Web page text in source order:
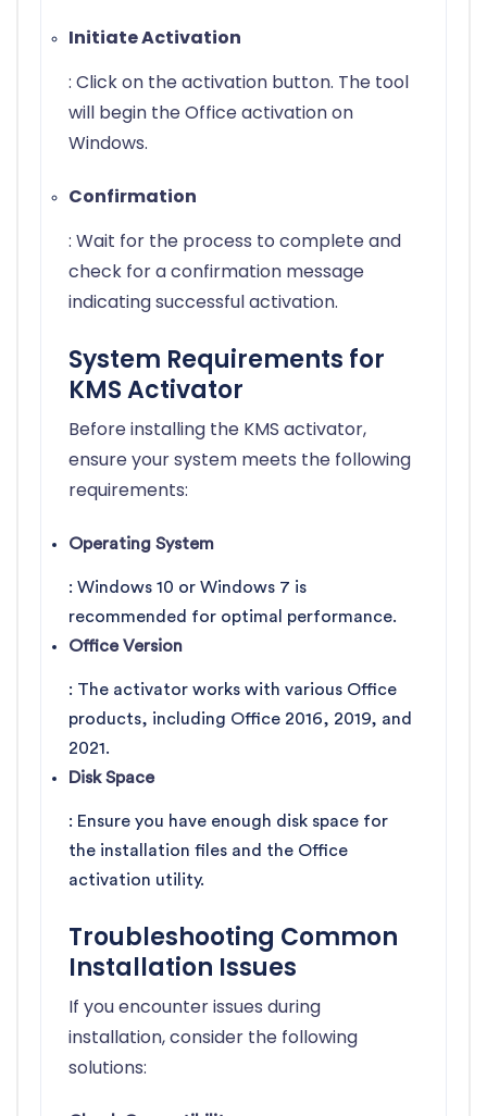
Initiate Activation
: Click on the activation button. The tool
will begin the Office activation on
Windows.
Confirmation
: Wait for the process to complete and
check for a confirmation message
indicating successful activation.
System Requirements for
KMS Activator
Before installing the KMS activator,
ensure your system meets the following
requirements:
Operating System
: Windows 10 or Windows 7 is
recommended for optimal performance.
Office Version
: The activator works with various Office
products, including Office 2016, 2019, and
2021.
Disk Space
: Ensure you have enough disk space for
the installation files and the Office
activation utility.
Troubleshooting Common
Installation Issues
If you encounter issues during
installation, consider the following
solutions: